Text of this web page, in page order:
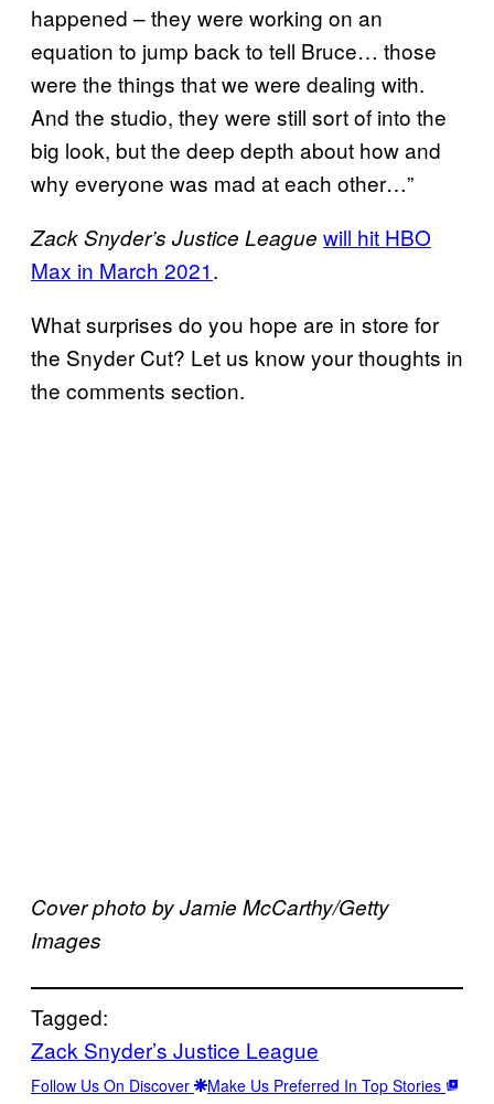
happened – they were working on an
equation to jump back to tell Bruce… those
were the things that we were dealing with.
And the studio, they were still sort of into the
big look, but the deep depth about how and
why everyone was mad at each other…”
Zack Snyder’s Justice League will hit HBO
Max in March 2021.
What surprises do you hope are in store for
the Snyder Cut? Let us know your thoughts in
the comments section.
Cover photo by Jamie McCarthy/Getty
Images
Tagged:
Zack Snyder’s Justice League
Follow Us On Discover Make Us Preferred In Top Stories